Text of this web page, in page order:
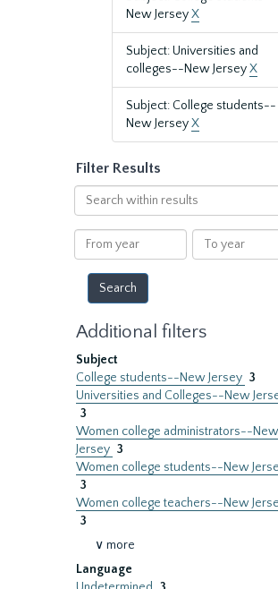
New JerseyX
Subject: Universities and
colleges--New JerseyX
Subject: College students--
New JerseyX
Filter Results
Search
within
results
From
year
To
year
Additional filters
Subject
College students--New Jersey 3
Universities and Colleges--New
3
Women college administrators--New
Jersey 3
Women college students--New
3
Women college teachers--New
3
∨ more
Language